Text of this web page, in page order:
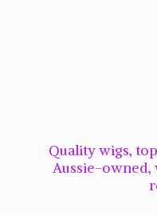
Quality wigs,
Aussie-owned,